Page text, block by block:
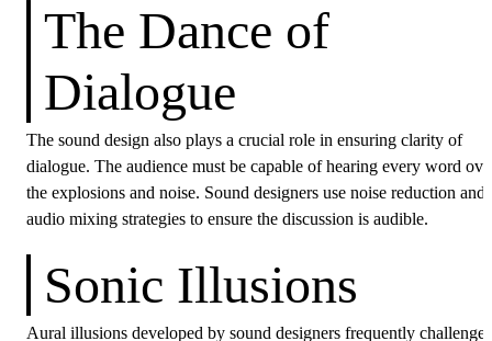
The Dance of
Dialogue
The sound design also plays a crucial role in ensuring clarity of
dialogue. The audience must be capable of hearing every word
the explosions and noise. Sound designers use noise reduction and
audio mixing strategies to ensure the discussion is audible.
Sonic Illusions
Aural illusions developed by sound designers frequently challenge